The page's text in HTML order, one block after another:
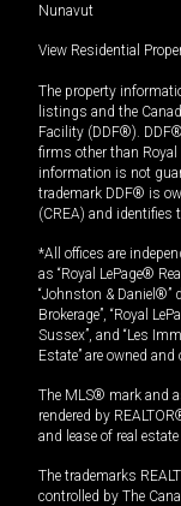
Nunavut
View Residential
The property
listings and the
Facility (DDF®).
firms other than Royal
information is not
trademark DDF® is
(CREA) and identifies
*All offices are
as “Royal LePage®
“Johnston & Daniel®”
Brokerage”, “Royal
Sussex”, and “Les
Estate” are owned
The MLS® mark and
rendered by
and lease of real
The trademarks
controlled by The